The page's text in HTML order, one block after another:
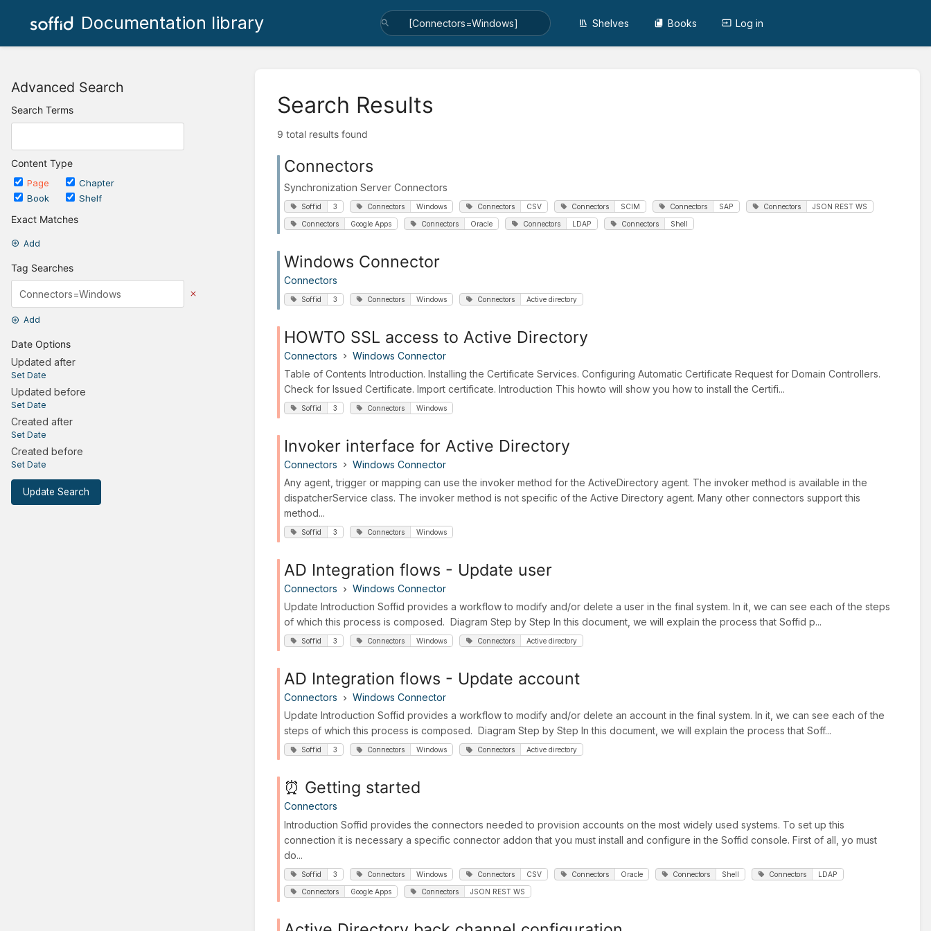
Documentation library Shelves Books Log in
Advanced Search
Search Terms
Content Type
Page
Chapter
Book
Shelf
Exact Matches
Add
Tag Searches
Add
Date Options
Updated after
Set Date
Updated before
Set Date
Created after
Set Date
Created before
Set Date
Update Search
Search Results
9 total results found
Connectors
Synchronization Server Connectors
Soffid 3 Connectors Windows Connectors CSV Connectors SCIM Connectors SAP Connectors JSON REST WS
Connectors Google Apps Connectors Oracle Connectors LDAP Connectors Shell
Windows Connector
Connectors
Soffid 3 Connectors Windows Connectors Active directory
HOWTO SSL access to Active Directory
Connectors
Windows Connector
Table of Contents Introduction. Installing the Certificate Services. Configuring Automatic Certificate Request for Domain Controllers.
Check for Issued Certificate. Import certificate. Introduction This howto will show you how to install the Certifi...
Soffid 3 Connectors Windows
Invoker interface for Active Directory
Connectors
Windows Connector
Any agent, trigger or mapping can use the invoker method for the ActiveDirectory agent. The invoker method is available in the
dispatcherService class. The invoker method is not specific of the Active Directory agent. Many other connectors support this
method...
Soffid 3 Connectors Windows
AD Integration flows - Update user
Connectors
Windows Connector
Update Introduction Soffid provides a workflow to modify and/or delete a user in the final system. In it, we can see each of the steps
of which this process is composed. Diagram Step by Step In this document, we will explain the process that Soffid p...
Soffid 3 Connectors Windows Connectors Active directory
AD Integration flows - Update account
Connectors
Windows Connector
Update Introduction Soffid provides a workflow to modify and/or delete an account in the final system. In it, we can see each of the
steps of which this process is composed. Diagram Step by Step In this document, we will explain the process that Soff...
Soffid 3 Connectors Windows Connectors Active directory
⏰ Getting started
Connectors
Introduction Soffid provides the connectors needed to provision accounts on the most widely used systems. To set up this
connection it is necessary a specific connector addon that you must install and configure in the Soffid console. First of all, yo must
do...
Soffid 3 Connectors Windows Connectors CSV Connectors Oracle Connectors Shell Connectors LDAP
Connectors Google Apps Connectors JSON REST WS